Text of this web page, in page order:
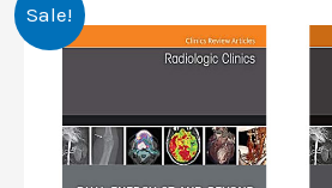
Sale!